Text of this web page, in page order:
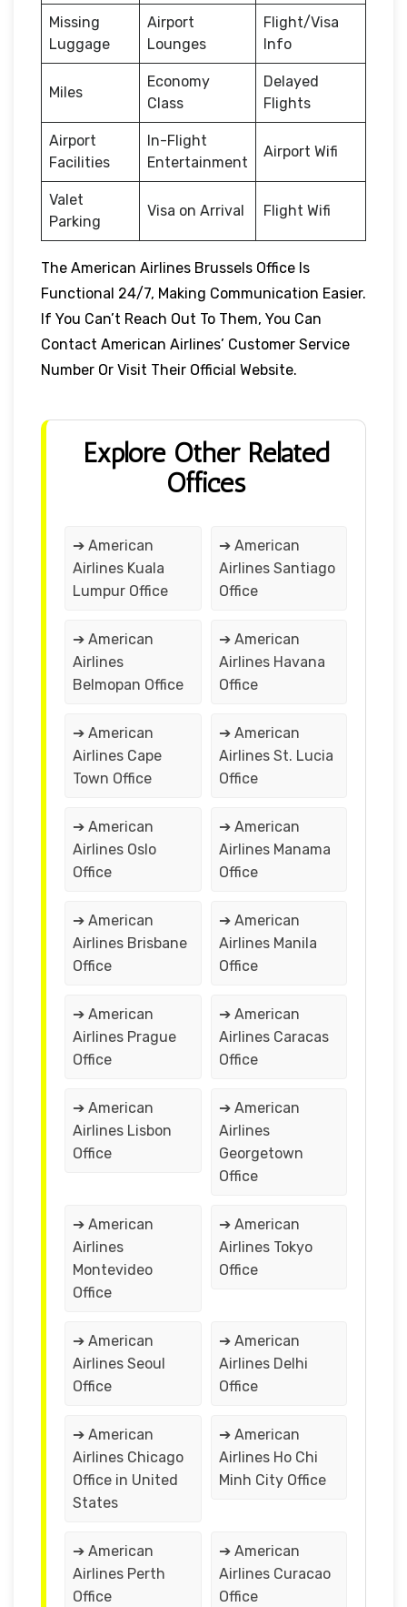
Missing
Luggage
Airport
Lounges
Flight/Visa
Info
Miles
Economy
Class
Delayed
Flights
Airport
Facilities
In-Flight
Entertainment
Airport Wifi
Valet
Parking
Visa on Arrival Flight Wifi
The American Airlines Brussels Office Is
Functional 24/7, Making Communication Easier.
If You Can’t Reach Out To Them, You Can
Contact American Airlines’ Customer Service
Number Or Visit Their Official Website.
Explore Other Related
Offices
➔ American
Airlines Kuala
Lumpur Office
➔ American
Airlines Santiago
Office
➔ American
Airlines
Belmopan Office
➔ American
Airlines Havana
Office
➔ American
Airlines Cape
Town Office
➔ American
Airlines St. Lucia
Office
➔ American
Airlines Oslo
Office
➔ American
Airlines Manama
Office
➔ American
Airlines Brisbane
Office
➔ American
Airlines Manila
Office
➔ American
Airlines Prague
Office
➔ American
Airlines Caracas
Office
➔ American
Airlines Lisbon
Office
➔ American
Airlines
Georgetown
Office
➔ American
Airlines
Montevideo
Office
➔ American
Airlines Tokyo
Office
➔ American
Airlines Seoul
Office
➔ American
Airlines Delhi
Office
➔ American
Airlines Chicago
Office in United
States
➔ American
Airlines Ho Chi
Minh City Office
➔ American
Airlines Perth
Office
➔ American
Airlines Curacao
Office